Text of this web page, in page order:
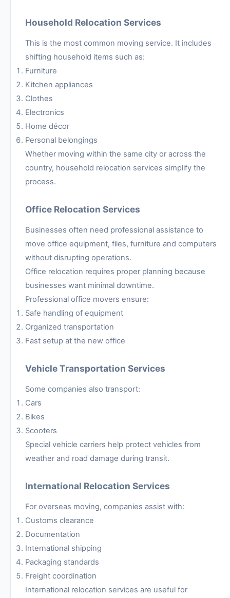
Household Relocation Services
This is the most common moving service. It includes
shifting household items such as:
Furniture
Kitchen appliances
Clothes
Electronics
Home décor
Personal belongings
Whether moving within the same city or across the
country, household relocation services simplify the
process.
Office Relocation Services
Businesses often need professional assistance to
move office equipment, files, furniture and computers
without disrupting operations.
Office relocation requires proper planning because
businesses want minimal downtime.
Professional office movers ensure:
Safe handling of equipment
Organized transportation
Fast setup at the new office
Vehicle Transportation Services
Some companies also transport:
Cars
Bikes
Scooters
Special vehicle carriers help protect vehicles from
weather and road damage during transit.
International Relocation Services
For overseas moving, companies assist with:
Customs clearance
Documentation
International shipping
Packaging standards
Freight coordination
International relocation services are useful for